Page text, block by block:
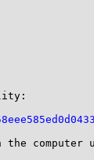
computer